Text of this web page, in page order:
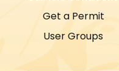
Get a Permit
User Groups